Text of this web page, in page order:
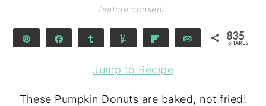
feature consent.
Share Share Yum Email 835
SHARES
Jump to Recipe
These Pumpkin Donuts are baked, not fried!